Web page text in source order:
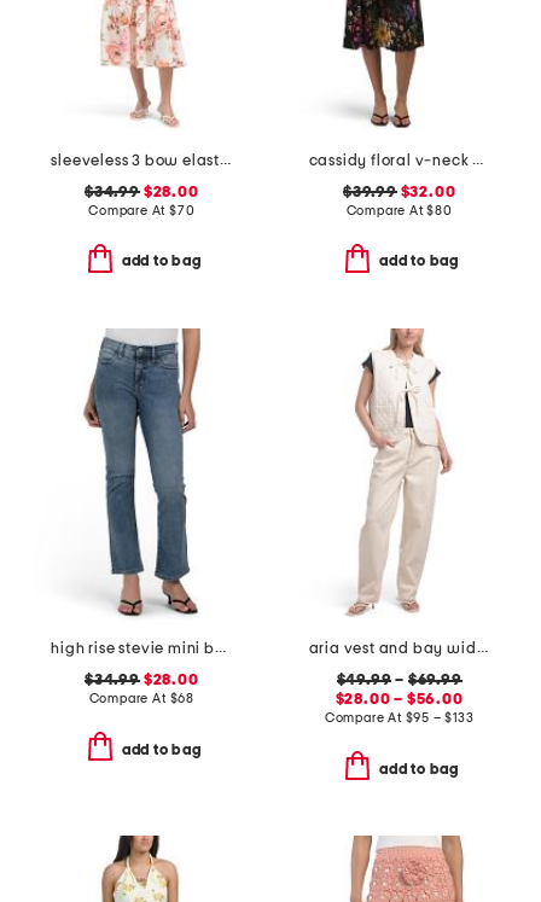
sleeveless 3 bow elastic waist maxi dress
$34.99$28.00
Compare At $70
add to bag
cassidy floral v-neck dress
$39.99$32.00
Compare At$80
add to bag
high rise stevie mini bootcut jeans
$34.99$28.00
Compare At $68
add to bag
aria vest and bay wide leg jeans coordinating collection
$49.99 – $69.99
$28.00 – $56.00
Compare At $95 – $133
add to bag